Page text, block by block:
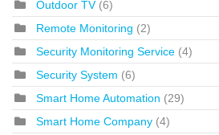
Outdoor TV (6)
Remote Monitoring (2)
Security Monitoring Service (4)
Security System (6)
Smart Home Automation (29)
Smart Home Company (4)